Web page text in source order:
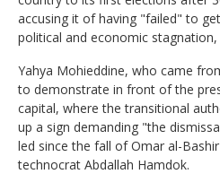
accusing it of having "failed" to
political and economic
Yahya Mohieddine, who came
to demonstrate in front of the
capital, where the transitional
up a sign demanding "the
led since the fall of Omar al-
technocrat Abdallah Hamdok.